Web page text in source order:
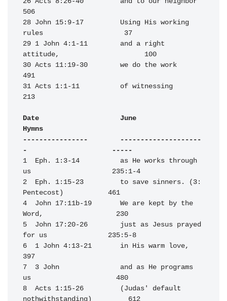
506
28 John 15:9-17         Using His working
rules                    37
29 1 John 4:1-11        and a right
attitude,                     100
30 Acts 11:19-30        we do the work
491
31 Acts 1:1-11          of witnessing
213
Date                    June
Hymns
----------------        --------------------
-                     -----
1  Eph. 1:3-14          as He works through
us                    235:1-4
2  Eph. 1:15-23         to save sinners. (3:
Pentecost)           461
4  John 17:11b-19       We are kept by the
Word,                  230
5  John 17:20-26        just as Jesus prayed
for us               235:5-8
6  1 John 4:13-21       in His warm love,
397
7  3 John               and as He programs
us                     480
8  Acts 1:15-26         (Judas' default
nothwithstanding)         612